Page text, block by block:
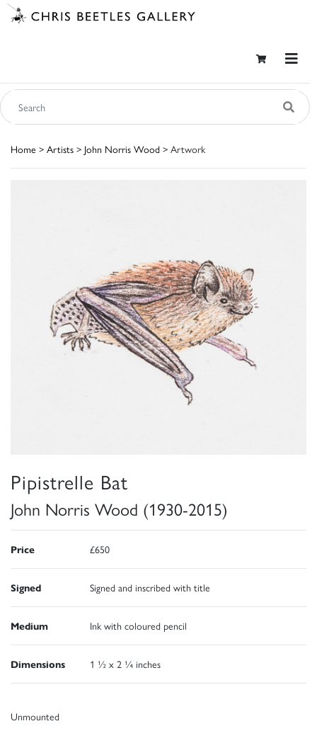
Home > Artists > John Norris Wood > Artwork
Pipistrelle Bat
John Norris Wood (1930-2015)
Price £650
Signed Signed and inscribed with title
Medium Ink with coloured pencil
Dimensions 1 ½ x 2 ¼ inches
Unmounted